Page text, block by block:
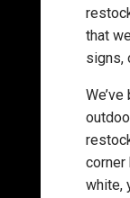
that
signs,
corner
white,